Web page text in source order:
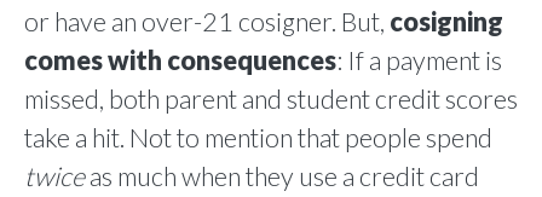
or have an over-21 cosigner. But, cosigning
comes with consequences: If a payment is
missed, both parent and student credit scores
take a hit. Not to mention that people spend
twiceas much when they use a credit card